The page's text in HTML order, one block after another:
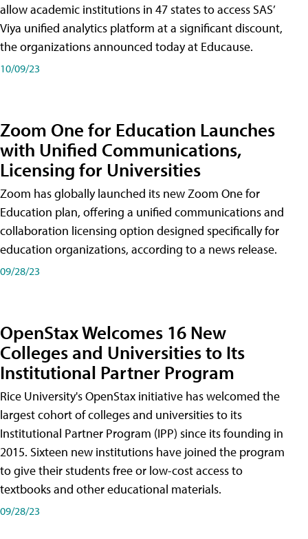
allow academic institutions in 47 states to access SAS’
Viya unified analytics platform at a significant discount,
the organizations announced today at Educause.
10/09/23
Zoom One for Education Launches
with Unified Communications,
Licensing for Universities
Zoom has globally launched its new Zoom One for
Education plan, offering a unified communications and
collaboration licensing option designed specifically for
education organizations, according to a news release.
09/28/23
OpenStax Welcomes 16 New
Colleges and Universities to Its
Institutional Partner Program
Rice University's OpenStax initiative has welcomed the
largest cohort of colleges and universities to its
Institutional Partner Program (IPP) since its founding in
2015. Sixteen new institutions have joined the program
to give their students free or low-cost access to
textbooks and other educational materials.
09/28/23